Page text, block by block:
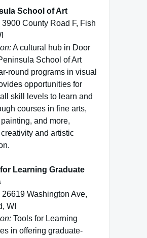
School of Art
3900 County Road F, Fish
A cultural hub in Door
School of Art
round programs in visual
opportunities for
skill levels to learn and
courses in fine arts,
and more,
and artistic
Learning Graduate
26619 Washington Ave,
WI
Tools for Learning
in offering graduate-